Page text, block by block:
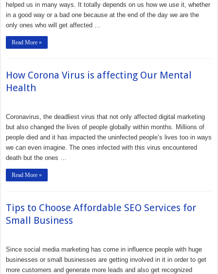
helped us in many ways. It totally depends on us how we use it, whether
in a good way or a bad one because at the end of the day we are the
only ones who will get affected …
Read More »
How Corona Virus is affecting Our Mental
Health
Coronavirus, the deadliest virus that not only affected digital marketing
but also changed the lives of people globally within months. Millions of
people died and it has impacted the uninfected people’s lives too in ways
we can even imagine. The ones infected with this virus encountered
death but the ones …
Read More »
Tips to Choose Affordable SEO Services for
Small Business
Since social media marketing has come in influence people with huge
businesses or small businesses are getting involved in it in order to get
more customers and generate more leads and also get recognized